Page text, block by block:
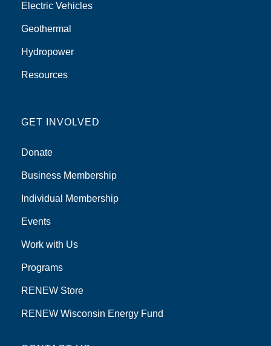
Electric Vehicles
Geothermal
Hydropower
Resources
GET INVOLVED
Donate
Business Membership
Individual Membership
Events
Work with Us
Programs
RENEW Store
RENEW Wisconsin Energy Fund